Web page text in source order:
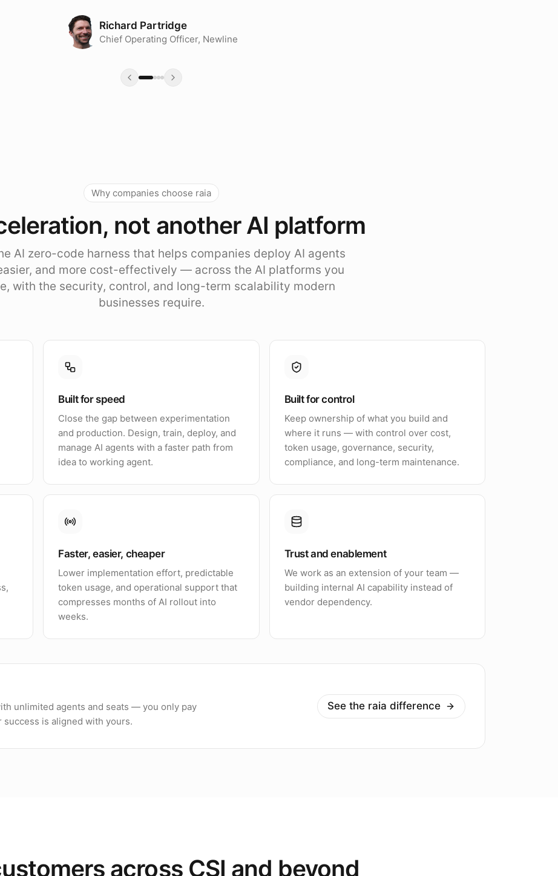
Richard Partridge
Chief Operating Officer, Newline
Why companies choose raia
not another AI platform
AI zero-code harness that helps companies deploy AI agents
and more cost-effectively — across the AI platforms you
with the security, control, and long-term scalability modern
businesses require.
Built for speed
Close the gap between experimentation
and production. Design, train, deploy, and
manage AI agents with a faster path from
idea to working agent.
Built for control
Keep ownership of what you build and
where it runs — with control over cost,
token usage, governance, security,
compliance, and long-term maintenance.
Faster, easier, cheaper
Lower implementation effort, predictable
token usage, and operational support that
compresses months of AI rollout into
weeks.
Trust and enablement
We work as an extension of your team —
building internal AI capability instead of
vendor dependency.
unlimited agents and seats — you only pay
is aligned with yours.
See the raia difference
across CSI and beyond